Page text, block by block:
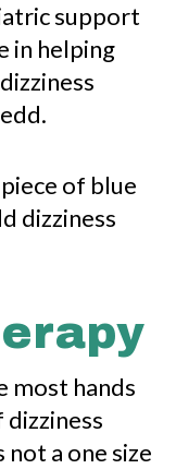
support
in helping
most hands
a one size